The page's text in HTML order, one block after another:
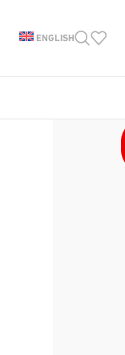
ENGLISH